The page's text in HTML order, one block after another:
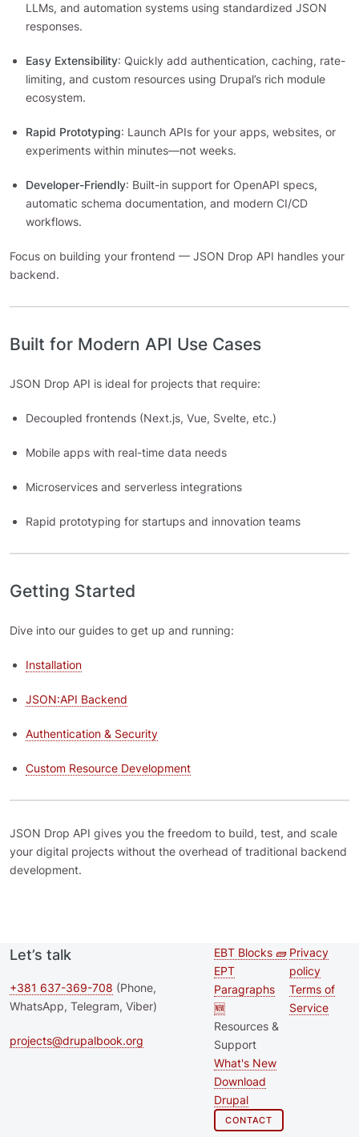
LLMs, and automation systems using standardized JSON
responses.
Easy Extensibility: Quickly add authentication, caching, rate-
limiting, and custom resources using Drupal’s rich module
ecosystem.
Rapid Prototyping: Launch APIs for your apps, websites, or
experiments within minutes—not weeks.
Developer-Friendly: Built-in support for OpenAPI specs,
automatic schema documentation, and modern CI/CD
workflows.
Focus on building your frontend — JSON Drop API handles your
backend.
Built for Modern API Use Cases
JSON Drop API is ideal for projects that require:
Decoupled frontends (Next.js, Vue, Svelte, etc.)
Mobile apps with real-time data needs
Microservices and serverless integrations
Rapid prototyping for startups and innovation teams
Getting Started
Dive into our guides to get up and running:
Installation
JSON:API Backend
Authentication & Security
Custom Resource Development
JSON Drop API gives you the freedom to build, test, and scale
your digital projects without the overhead of traditional backend
development.
Let’s talk
+381 637-369-708 (Phone,
WhatsApp, Telegram, Viber)
projects@drupalbook.org
Second
footer
menu
EBT Blocks 🧱
EPT
Paragraphs
🆕
Resources &
Support
What's New
Download
Drupal
CONTACT
Footer
Privacy
policy
Terms of
Service